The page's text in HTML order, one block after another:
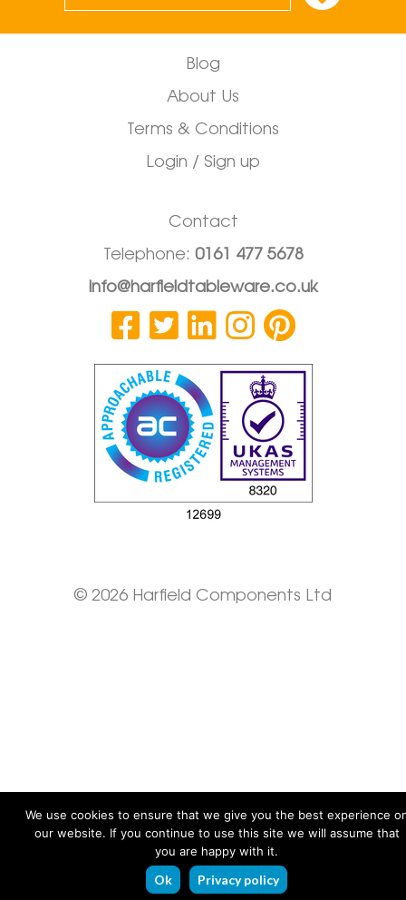
Blog
About Us
Terms & Conditions
Login / Sign up
Contact
Telephone: 0161 477 5678
info@harfieldtableware.co.uk
© 2026 Harfield Components Ltd
We use cookies to ensure that we give you the best experience
our website. If you continue to use this site we will assume that
you are happy with it.
Ok Privacy policy